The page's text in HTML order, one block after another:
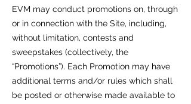
EVM may conduct promotions on, through
or in connection with the Site, including,
without limitation, contests and
sweepstakes (collectively, the
“Promotions”). Each Promotion may have
additional terms and/or rules which shall
be posted or otherwise made available to